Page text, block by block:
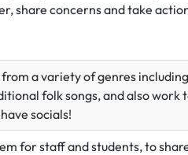
share concerns and take
a variety of genres including
folk songs, and also work
socials!
for staff and students, to